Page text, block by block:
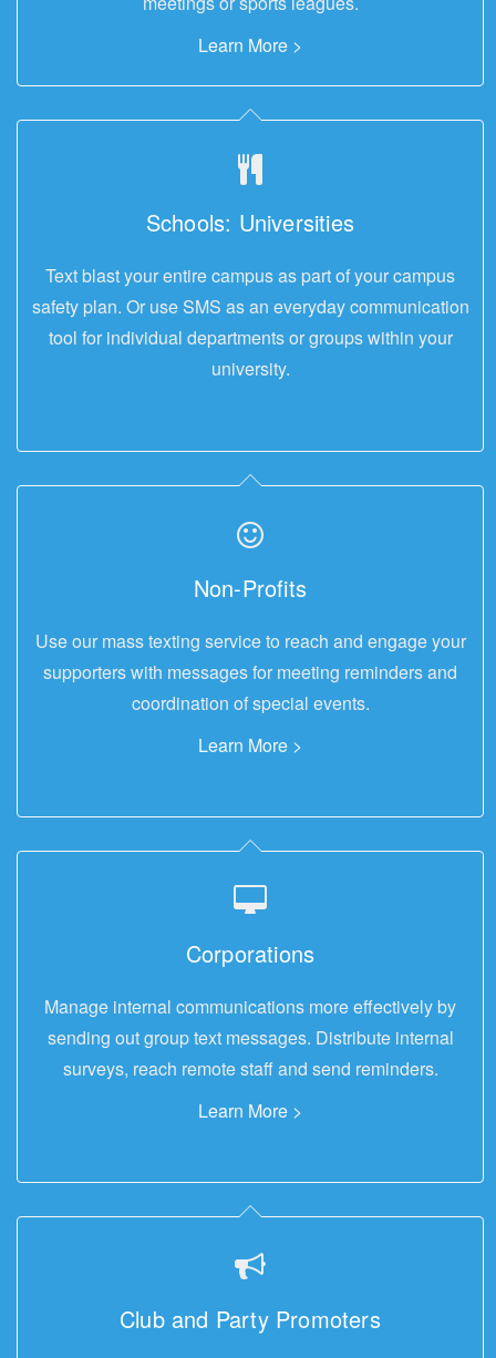
Learn More >
Schools: Universities
Text blast your entire campus as part of your campus
safety plan. Or use SMS as an everyday communication
tool for individual departments or groups within your
university.
Non-Profits
Use our mass texting service to reach and engage your
supporters with messages for meeting reminders and
coordination of special events.
Learn More >
Corporations
Manage internal communications more effectively by
sending out group text messages. Distribute internal
surveys, reach remote staff and send reminders.
Learn More >
Club and Party Promoters